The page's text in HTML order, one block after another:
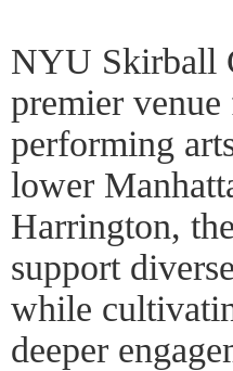
NYU Skirball
premier
performing
lower
Harrington,
support
while
deeper